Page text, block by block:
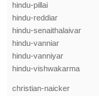
hindu-pillai
hindu-reddiar
hindu-senaithalaivar
hindu-vanniar
hindu-vanniyar
hindu-vishwakarma
christian-naicker